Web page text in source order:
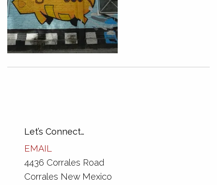
Let’s Connect…
EMAIL
4436 Corrales Road
Corrales New Mexico